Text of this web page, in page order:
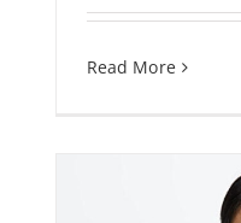
Read More